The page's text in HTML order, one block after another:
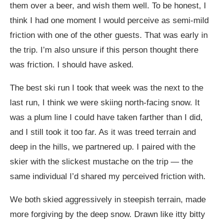
them over a beer, and wish them well. To be honest, I
think I had one moment I would perceive as semi-mild
friction with one of the other guests. That was early in
the trip. I’m also unsure if this person thought there
was friction. I should have asked.
The best ski run I took that week was the next to the
last run, I think we were skiing north-facing snow. It
was a plum line I could have taken farther than I did,
and I still took it too far. As it was treed terrain and
deep in the hills, we partnered up. I paired with the
skier with the slickest mustache on the trip — the
same individual I’d shared my perceived friction with.
We both skied aggressively in steepish terrain, made
more forgiving by the deep snow. Drawn like itty bitty